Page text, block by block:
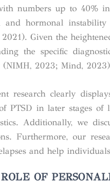
numbers up to 40% in
and hormonal
Given the
the specific
(NIMH, 2023; Mind,
research clearly
of PTSD in later stages
Additionally, we
Furthermore, our
and help
OF